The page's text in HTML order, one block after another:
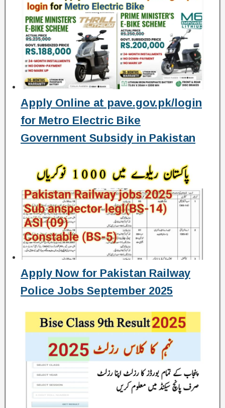
Apply Online at pave.gov.pk/login
for Metro Electric Bike
Government Subsidy in Pakistan
Apply Now for Pakistan Railway
Police Jobs September 2025